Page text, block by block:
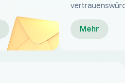
Mehr